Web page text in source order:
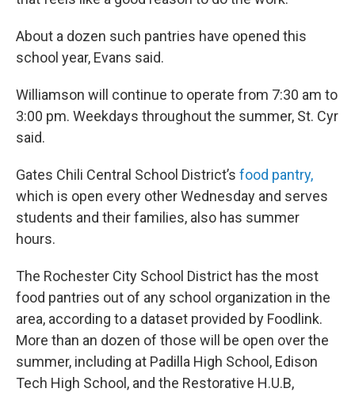
About a dozen such pantries have opened this
school year, Evans said.
Williamson will continue to operate from 7:30 am to
3:00 pm. Weekdays throughout the summer, St. Cyr
said.
Gates Chili Central School District’s food pantry,
which is open every other Wednesday and serves
students and their families, also has summer
hours.
The Rochester City School District has the most
food pantries out of any school organization in the
area, according to a dataset provided by Foodlink.
More than an dozen of those will be open over the
summer, including at Padilla High School, Edison
Tech High School, and the Restorative H.U.B,